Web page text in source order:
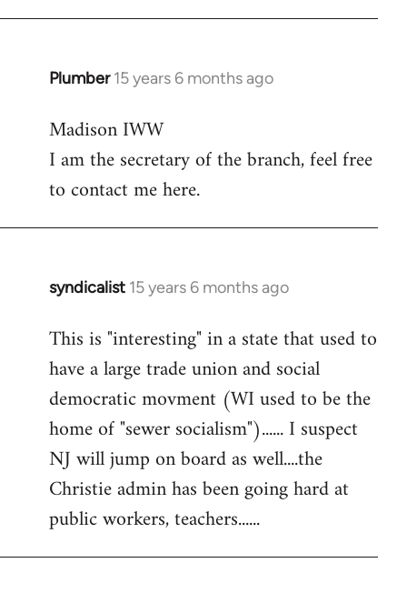
Plumber 15 years 6 months ago
In
to
Welcome
libcom.org
Madison IWW
I am the secretary of the branch, feel free
to contact me here.
syndicalist 15 years 6 months ago
In
to
Welcome
libcom.org
This is "interesting" in a state that used to
have a large trade union and social
democratic movment (WI used to be the
home of "sewer socialism")...... I suspect
NJ will jump on board as well....the
Christie admin has been going hard at
public workers, teachers......